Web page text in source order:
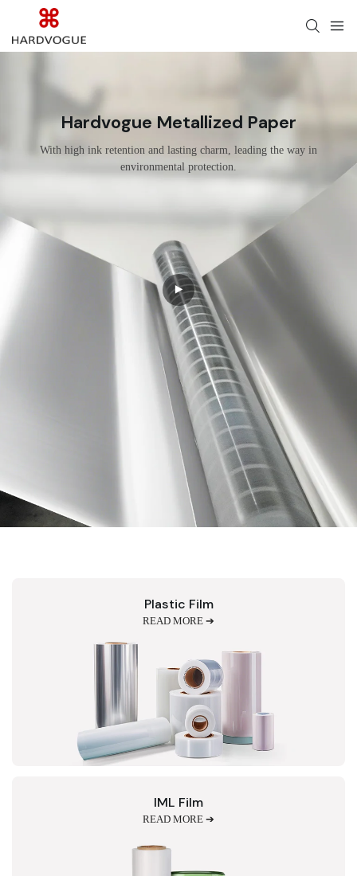
Hardvogue Metallized Paper
With high ink retention and lasting charm, leading the way in
environmental protection.
Plastic Film
READ MORE ➔
IML Film
READ MORE ➔